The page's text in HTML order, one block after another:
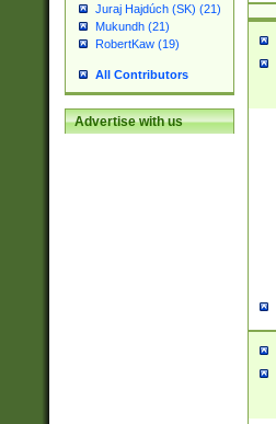
Juraj Hajdúch (SK) (21)
Mukundh (21)
RobertKaw (19)
All Contributors
Advertise with us